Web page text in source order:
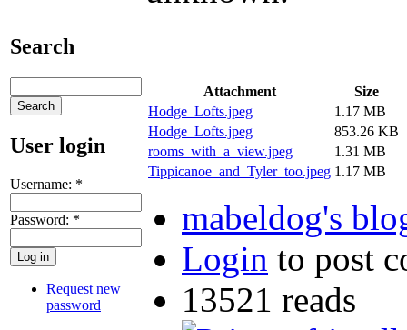
Search
User login
Username: *
Password: *
Request new
password
Attachment
Size
Hodge_Lofts.jpeg
1.17 MB
Hodge_Lofts.jpeg
853.26 KB
rooms_with_a_view.jpeg
1.31 MB
Tippicanoe_and_Tyler_too.jpeg 1.17 MB
mabeldog's
Login to post
13521 reads